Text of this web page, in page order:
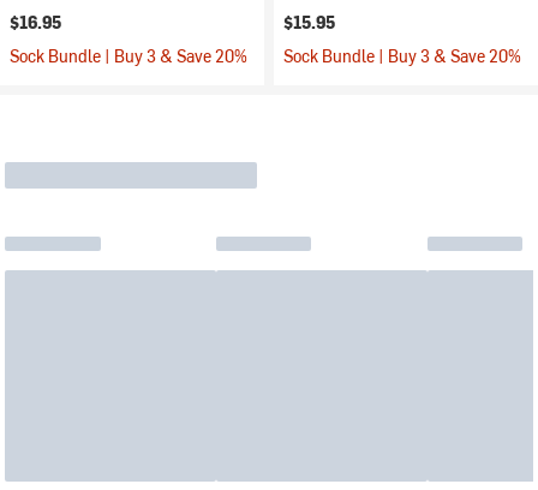
$16.95
Sock Bundle | Buy 3 & Save 20%
$15.95
Sock Bundle | Buy 3 & Save 20%